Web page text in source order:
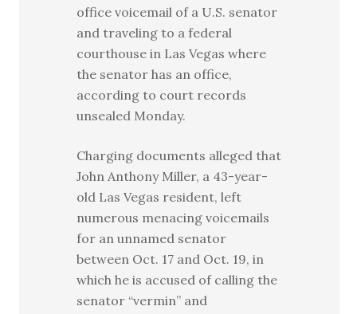
office voicemail of a U.S. senator
and traveling to a federal
courthouse in Las Vegas where
the senator has an office,
according to court records
unsealed Monday.
Charging documents alleged that
John Anthony Miller, a 43-year-
old Las Vegas resident, left
numerous menacing voicemails
for an unnamed senator
between Oct. 17 and Oct. 19, in
which he is accused of calling the
senator “vermin” and